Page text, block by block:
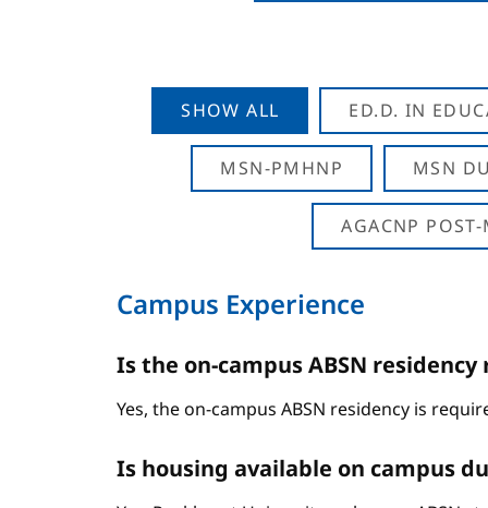
SHOW ALL ED.D. IN
MSN-PMHNP MSN
AGACNP POST-
Campus Experience
Is the on-campus ABSN residency
Yes, the on-campus ABSN residency is
Is housing available on campus